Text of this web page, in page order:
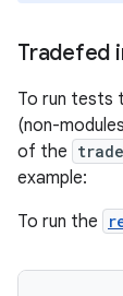
Tradefed
To run tests
(non-
of the
example:
To run the